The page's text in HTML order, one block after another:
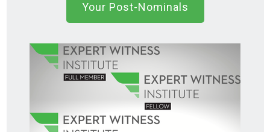
Your Post-Nominals